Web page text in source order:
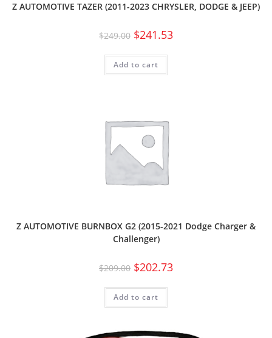
Z AUTOMOTIVE TAZER (2011-2023 CHRYSLER, DODGE & JEEP)
$249.00 $241.53
Add to cart
Z AUTOMOTIVE BURNBOX G2 (2015-2021 Dodge Charger &
Challenger)
$209.00 $202.73
Add to cart